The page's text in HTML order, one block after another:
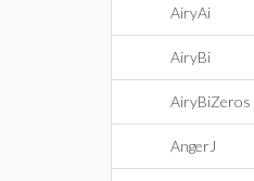
AiryAi
AiryBi
AiryBiZeros
AngerJ